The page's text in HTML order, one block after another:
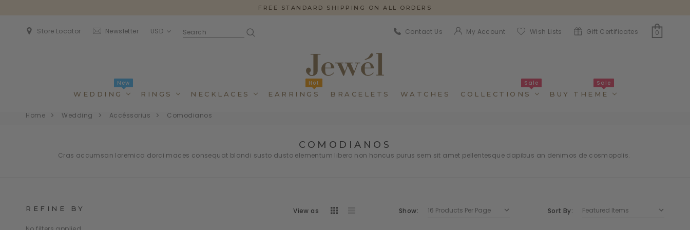
FREE STANDARD SHIPPING ON ALL ORDERS
Store Locator Newsletter USD Contact Us My Account Wish Lists Gift Certificates 0
WEDDING
New
Dincidunteros
Loremous
Bibendumetos
RINGS NECKLACES
Dincidunteros
Comodianos
Bibendumetos
EARRINGS
Hot
BRACELETS WATCHES COLLECTIONS
Sale
BUY THEME
Sale
Home Wedding Accéssorius Comodianos
COMODIANOS
Cras accumsan loremica dorci maces consequat blandi susto dusto elementum libero non honcus purus sem sit amet pellentesque dapibus an denimos de cosmopolis.
REFINE BY View as Show: Sort By: